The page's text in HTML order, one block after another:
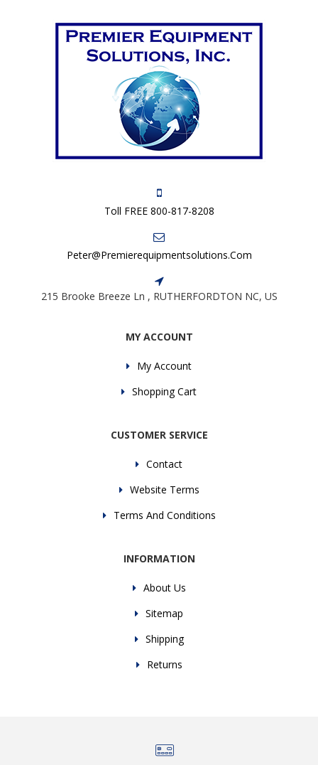
Toll FREE 800-817-8208
Peter@premierequipmentsolutions.com
215 Brooke Breeze Ln , RUTHERFORDTON NC, US
MY ACCOUNT
My Account
Shopping Cart
CUSTOMER SERVICE
Contact
Website Terms
Terms And Conditions
INFORMATION
About Us
Sitemap
Shipping
Returns